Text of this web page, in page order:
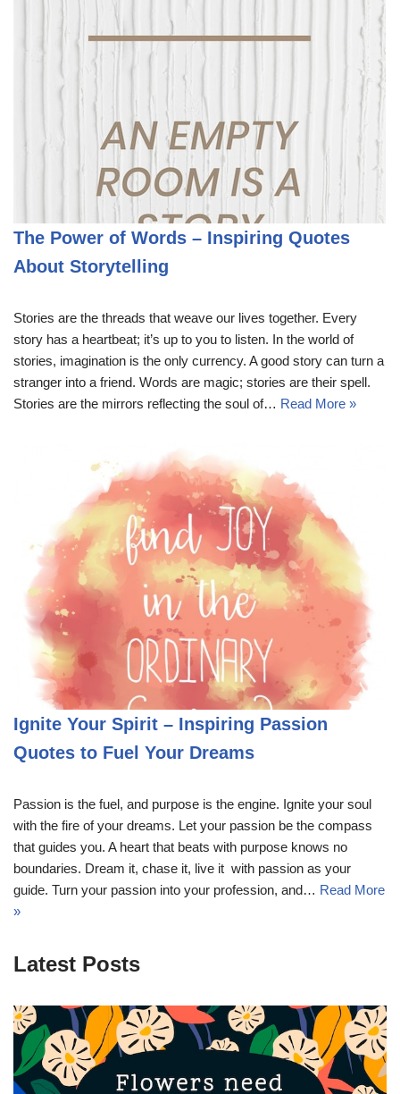
The Power of Words – Inspiring Quotes
About Storytelling
Stories are the threads that weave our lives together. Every
story has a heartbeat; it’s up to you to listen. In the world of
stories, imagination is the only currency. A good story can turn a
stranger into a friend. Words are magic; stories are their spell.
Stories are the mirrors reflecting the soul of… Read More »
Ignite Your Spirit – Inspiring Passion
Quotes to Fuel Your Dreams
Passion is the fuel, and purpose is the engine. Ignite your soul
with the fire of your dreams. Let your passion be the compass
that guides you. A heart that beats with purpose knows no
boundaries. Dream it, chase it, live it  with passion as your
guide. Turn your passion into your profession, and… Read More
»
Latest Posts